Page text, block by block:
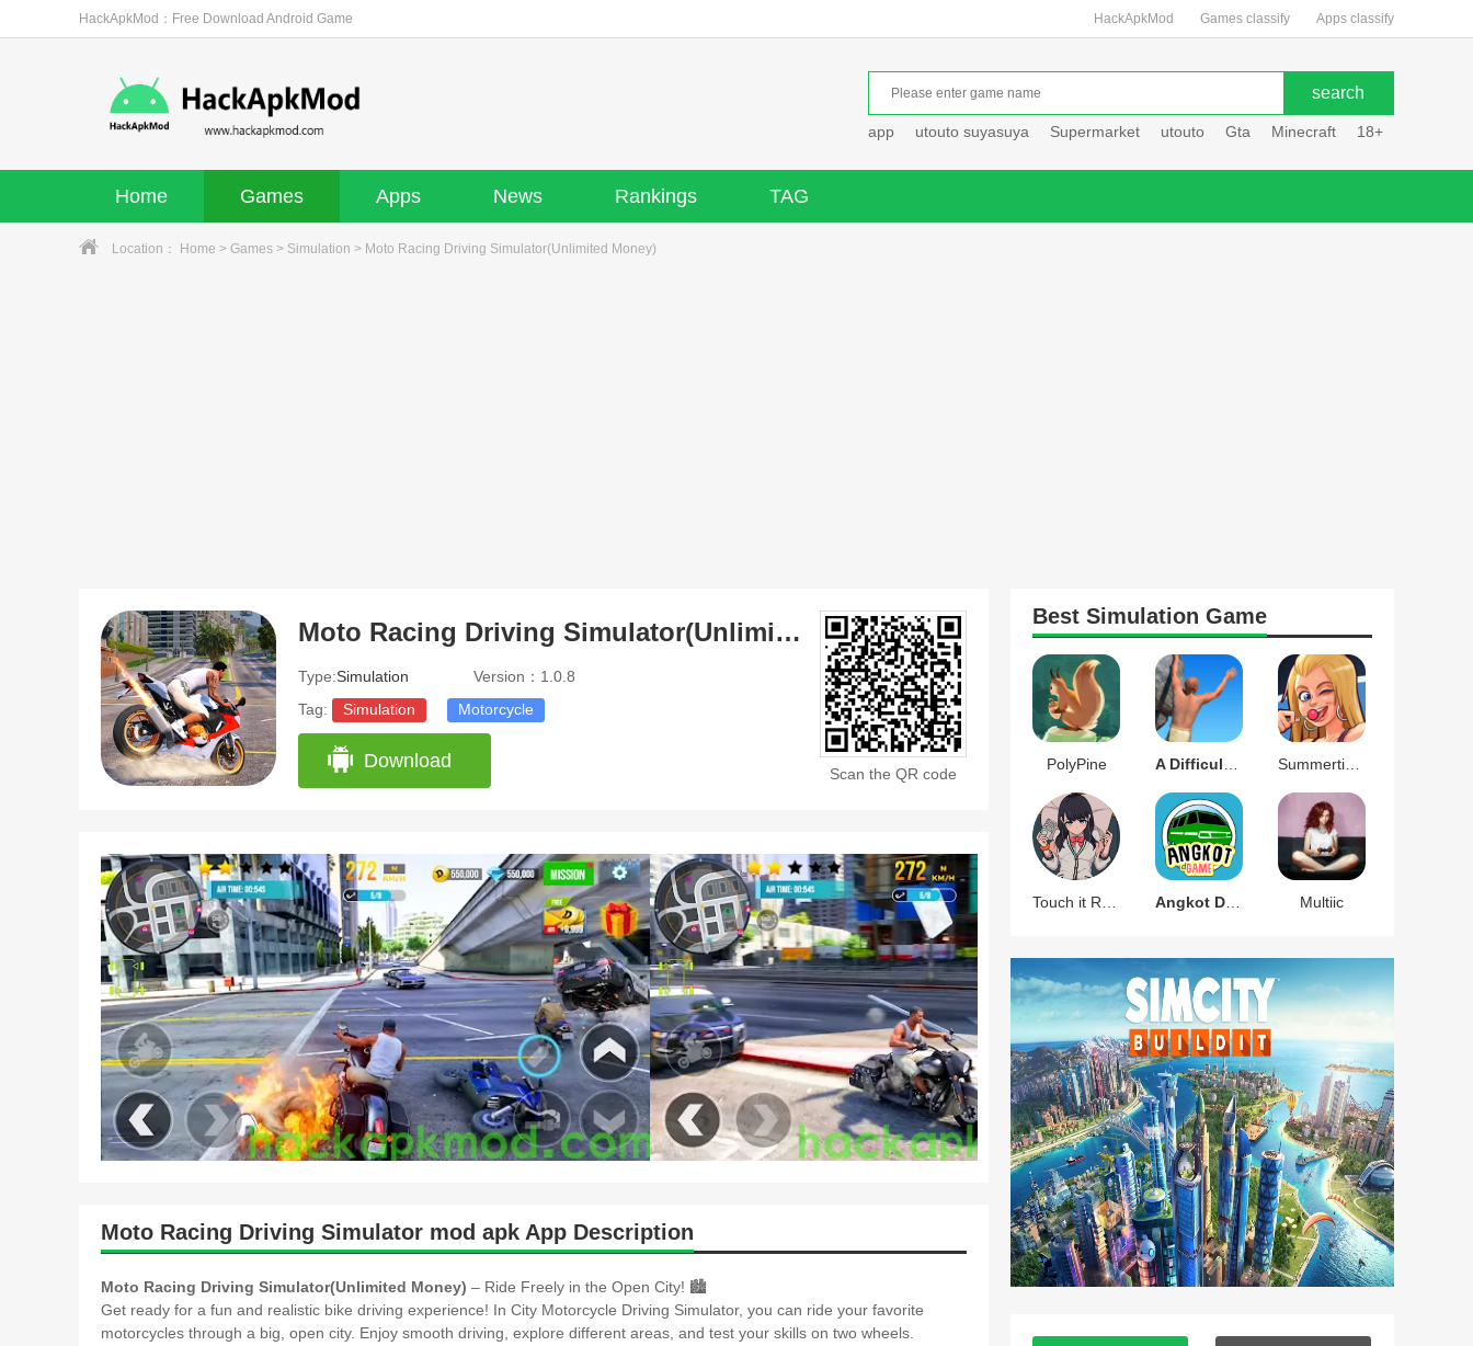
HackApkMod：Free Download Android Game HackApkMod Games classify Apps classify
app utouto suyasuya Supermarket utouto Gta Minecraft 18+
Home Games Apps News Rankings TAG
Location： Home > Games > Simulation > Moto Racing Driving Simulator(Unlimited Money)
Moto Racing Driving Simulator(Unlimited Money)
Type:Simulation
Version：1.0.8
Tag:
Simulation Motorcycle
Download
Scan the QR code
Moto Racing Driving Simulator mod apk App Description
Moto Racing Driving Simulator(Unlimited Money) – Ride Freely in the Open City! 🏙️
Get ready for a fun and realistic bike driving experience! In City Motorcycle Driving Simulator, you can ride your favorite
motorcycles through a big, open city. Enjoy smooth driving, explore different areas, and test your skills on two wheels.
Best Simulation Game
PolyPine
Multiic